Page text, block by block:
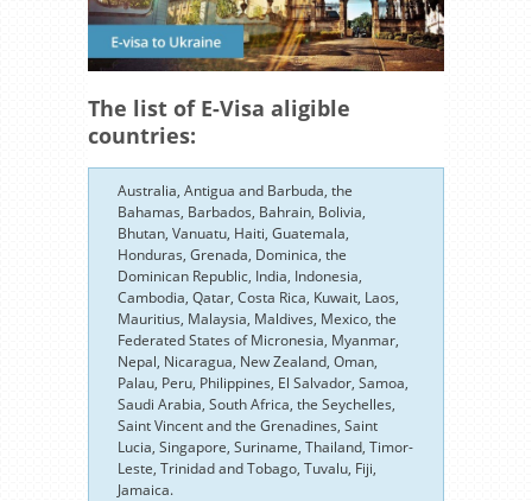
The list of E-Visa aligible
countries:
Australia, Antigua and Barbuda, the
Bahamas, Barbados, Bahrain, Bolivia,
Bhutan, Vanuatu, Haiti, Guatemala,
Honduras, Grenada, Dominica, the
Dominican Republic, India, Indonesia,
Cambodia, Qatar, Costa Rica, Kuwait, Laos,
Mauritius, Malaysia, Maldives, Mexico, the
Federated States of Micronesia, Myanmar,
Nepal, Nicaragua, New Zealand, Oman,
Palau, Peru, Philippines, El Salvador, Samoa,
Saudi Arabia, South Africa, the Seychelles,
Saint Vincent and the Grenadines, Saint
Lucia, Singapore, Suriname, Thailand, Timor-
Leste, Trinidad and Tobago, Tuvalu, Fiji,
Jamaica.